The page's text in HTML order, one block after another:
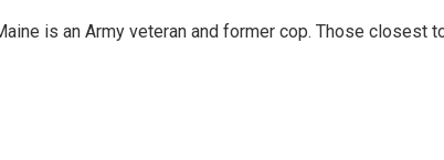
is an Army veteran and former cop. Those